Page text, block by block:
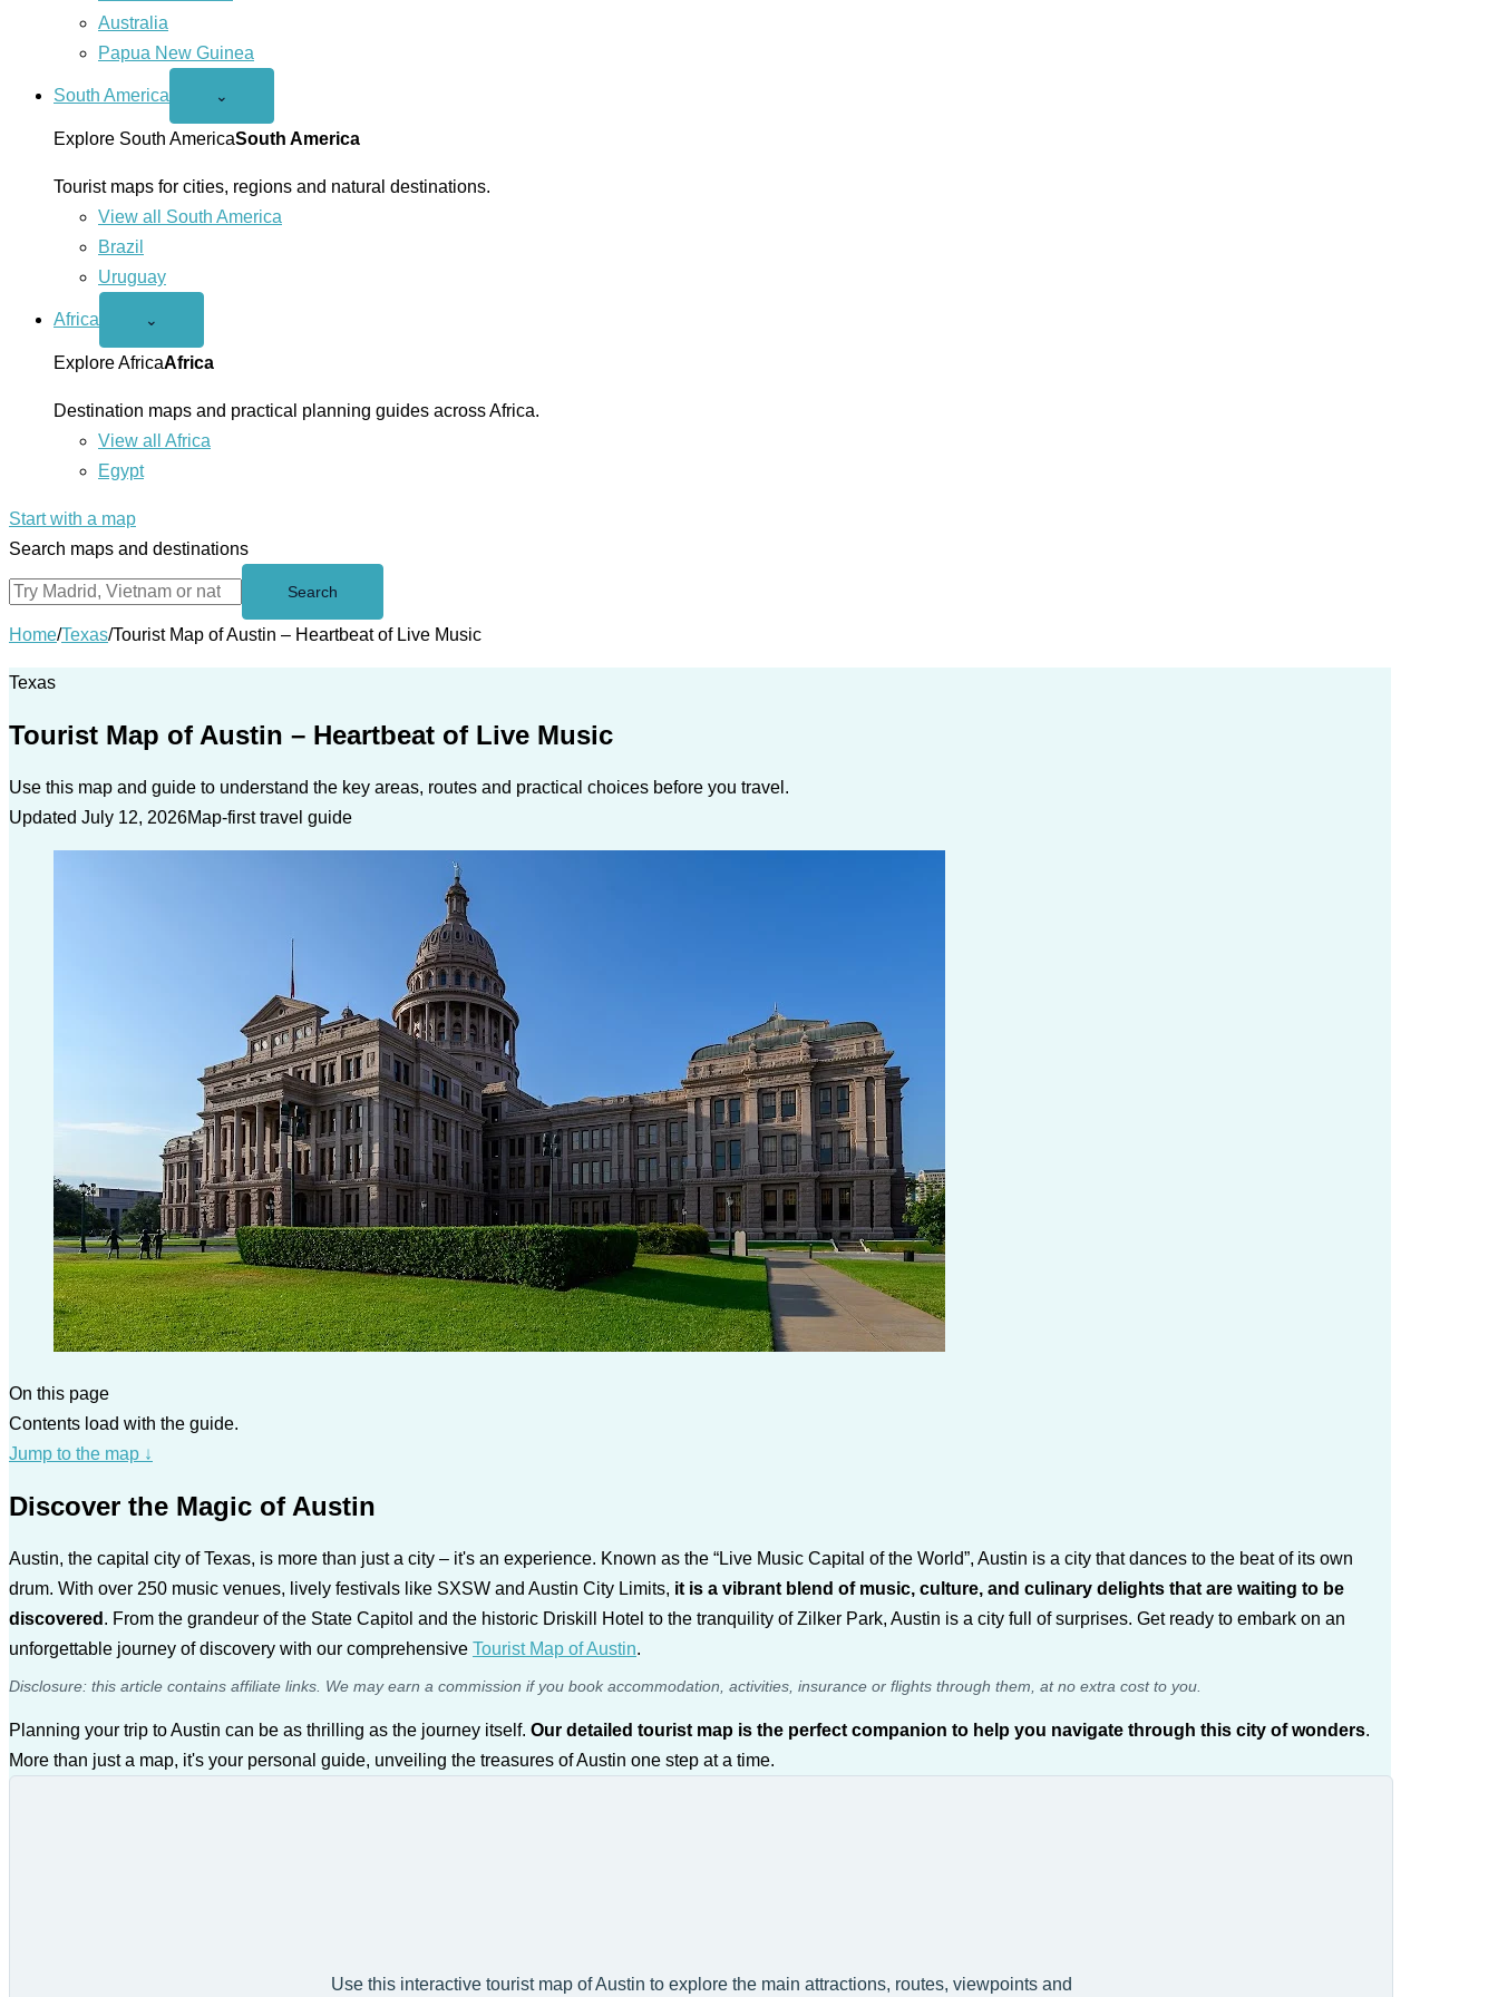
Australia
Papua New Guinea
South America
Open
America
menu
⌄
Explore South AmericaSouth America
Tourist maps for cities, regions and natural destinations.
View all South America
Brazil
Uruguay
Africa
Open
menu
⌄
Explore AfricaAfrica
Destination maps and practical planning guides across Africa.
View all Africa
Egypt
Start with a map
Search maps and destinations
Search
Home/Texas/Tourist Map of Austin – Heartbeat of Live Music
Texas
Tourist Map of Austin – Heartbeat of Live Music
Use this map and guide to understand the key areas, routes and practical choices before you travel.
Updated July 12, 2026Map-first travel guide
On this page
Contents load with the guide.
Jump to the map ↓
Discover the Magic of Austin
Austin, the capital city of Texas, is more than just a city – it's an experience. Known as the “Live Music Capital of the World”, Austin is a city that dances to the beat of its own
drum. With over 250 music venues, lively festivals like SXSW and Austin City Limits, it is a vibrant blend of music, culture, and culinary delights that are waiting to be
discovered . From the grandeur of the State Capitol and the historic Driskill Hotel to the tranquility of Zilker Park, Austin is a city full of surprises. Get ready to embark on an
unforgettable journey of discovery with our comprehensive Tourist Map of Austin.
Disclosure: this article contains affiliate links. We may earn a commission if you book accommodation, activities, insurance or flights through them, at no extra cost to you.
Planning your trip to Austin can be as thrilling as the journey itself. Our detailed tourist map is the perfect companion to help you navigate through this city of wonders.
More than just a map, it's your personal guide, unveiling the treasures of Austin one step at a time.
Use this interactive tourist map of Austin to explore the main attractions, routes, viewpoints and